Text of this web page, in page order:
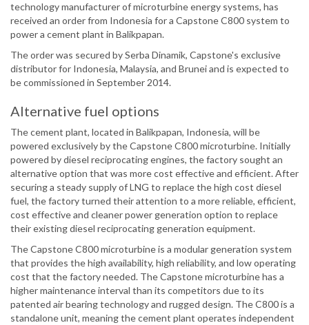
technology manufacturer of microturbine energy systems, has
received an order from Indonesia for a Capstone C800 system to
power a cement plant in Balikpapan.
The order was secured by Serba Dinamik, Capstone's exclusive
distributor for Indonesia, Malaysia, and Brunei and is expected to
be commissioned in September 2014.
Alternative fuel options
The cement plant, located in Balikpapan, Indonesia, will be
powered exclusively by the Capstone C800 microturbine. Initially
powered by diesel reciprocating engines, the factory sought an
alternative option that was more cost effective and efficient. After
securing a steady supply of LNG to replace the high cost diesel
fuel, the factory turned their attention to a more reliable, efficient,
cost effective and cleaner power generation option to replace
their existing diesel reciprocating generation equipment.
The Capstone C800 microturbine is a modular generation system
that provides the high availability, high reliability, and low operating
cost that the factory needed. The Capstone microturbine has a
higher maintenance interval than its competitors due to its
patented air bearing technology and rugged design. The C800 is a
standalone unit, meaning the cement plant operates independent